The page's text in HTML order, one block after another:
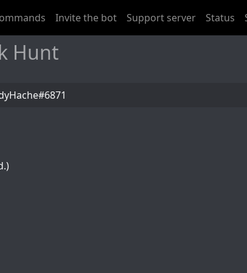
Invite the bot Support server Status
Hunt